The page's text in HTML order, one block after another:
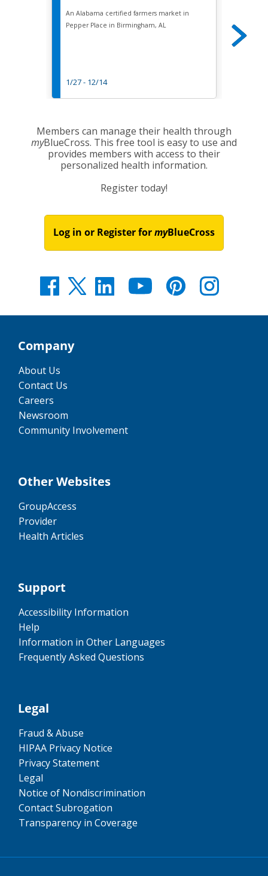
An Alabama certified farmers market in
Pepper Place in Birmingham, AL
1/27 - 12/14
Members can manage their health through
myBlueCross. This free tool is easy to use and
provides members with access to their
personalized health information.
Register today!
Log in or Register formyBlueCross
Company
About Us
Contact Us
Careers
Newsroom
Community Involvement
Other Websites
GroupAccess
Provider
Health Articles
Support
Accessibility Information
Help
Information in Other Languages
Frequently Asked Questions
Legal
Fraud & Abuse
HIPAA Privacy Notice
Privacy Statement
Legal
Notice of Nondiscrimination
Contact Subrogation
Transparency in Coverage